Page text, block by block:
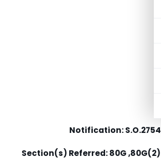
Notification: S.O.2754
Section(s) Referred: 80G